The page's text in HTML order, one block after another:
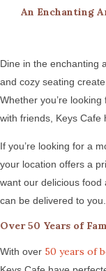
An Enchanting
Dine in the enchanting
and cozy seating
Whether you’re
with friends, Keys Cafe
If you’re looking for a
your location offers a
want our delicious food
can be delivered to you.
Over 50 Years of
With over 50 years of